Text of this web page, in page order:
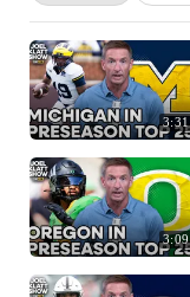
3:31
3:09